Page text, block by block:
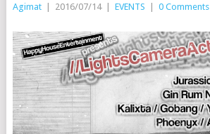
Agimat | 2016/07/14 | EVENTS | 0 Comments